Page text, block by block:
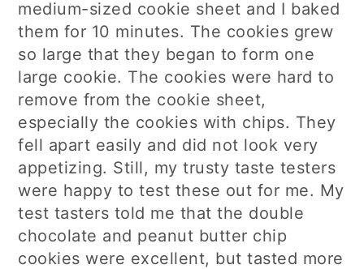
medium-sized cookie sheet and I baked
them for 10 minutes. The cookies grew
so large that they began to form one
large cookie. The cookies were hard to
remove from the cookie sheet,
especially the cookies with chips. They
fell apart easily and did not look very
appetizing. Still, my trusty taste testers
were happy to test these out for me. My
test tasters told me that the double
chocolate and peanut butter chip
cookies were excellent, but tasted more